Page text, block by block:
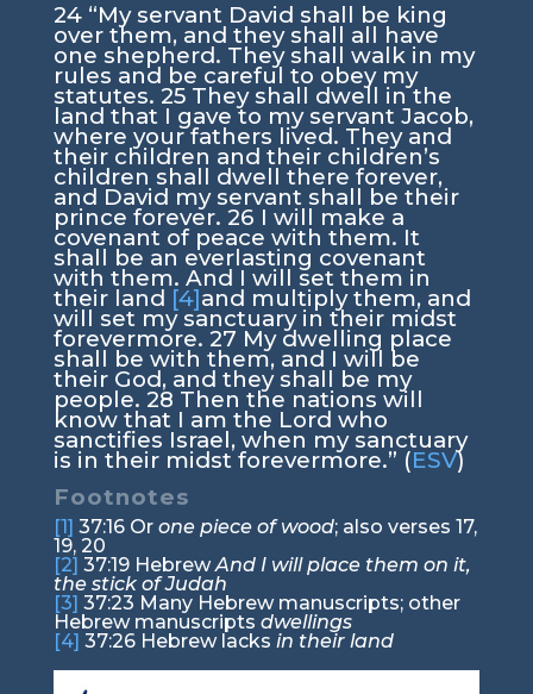
24 “My servant David shall be king
over them, and they shall all have
one shepherd. They shall walk in my
rules and be careful to obey my
statutes. 25 They shall dwell in the
land that I gave to my servant Jacob,
where your fathers lived. They and
their children and their children’s
children shall dwell there forever,
and David my servant shall be their
prince forever. 26 I will make a
covenant of peace with them. It
shall be an everlasting covenant
with them. And I will set them in
their land [4]and multiply them, and
will set my sanctuary in their midst
forevermore. 27 My dwelling place
shall be with them, and I will be
their God, and they shall be my
people. 28 Then the nations will
know that I am the Lord who
sanctifies Israel, when my sanctuary
is in their midst forevermore.” (ESV)
Footnotes
[1] 37:16Or one piece of wood; also verses 17,
19, 20
[2] 37:19HebrewAnd I will place them on it,
the stick of Judah
[3] 37:23 Many Hebrew manuscripts; other
Hebrew manuscripts dwellings
[4] 37:26Hebrew lacks in their land